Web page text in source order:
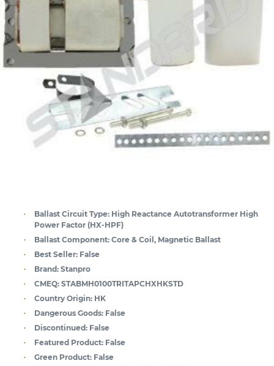
Ballast Circuit Type: High Reactance Autotransformer High
Power Factor (HX-HPF)
Ballast Component: Core & Coil, Magnetic Ballast
Best Seller: False
Brand: Stanpro
CMEQ: STABMH0100TRITAPCHXHKSTD
Country Origin: HK
Dangerous Goods: False
Discontinued: False
Featured Product: False
Green Product: False